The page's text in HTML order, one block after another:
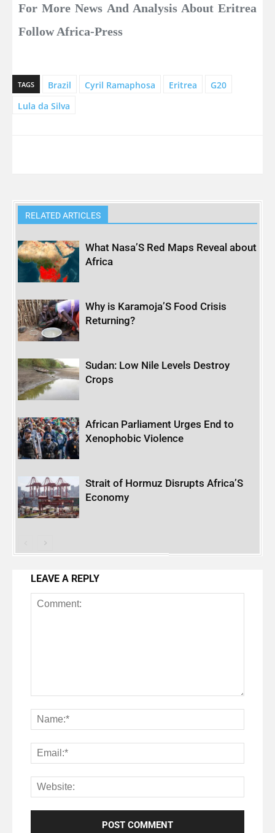
For More News And Analysis About Eritrea
Follow Africa-Press
TAGS Brazil Cyril Ramaphosa Eritrea
G20
Lula da Silva
RELATED ARTICLES
What Nasa’S Red Maps Reveal about
Africa
Why is Karamoja’S Food Crisis
Returning?
Sudan: Low Nile Levels Destroy
Crops
African Parliament Urges End to
Xenophobic Violence
Strait of Hormuz Disrupts Africa’S
Economy
LEAVE A REPLY